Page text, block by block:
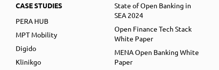
CASE STUDIES
PERA HUB
MPT Mobility
Digido
Klinikgo
State of Open Banking in
SEA 2024
Open Finance Tech Stack
White Paper
MENA Open Banking White
Paper